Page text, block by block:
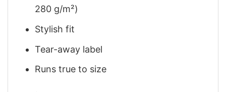
280 g/m²)
Stylish fit
Tear-away label
Runs true to size